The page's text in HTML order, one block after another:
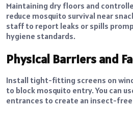
Maintaining dry floors and
reduce mosquito survival near
staff to report leaks or spills
hygiene standards.
Physical Barriers and
Install tight-fitting screens on
to block mosquito entry. You can
entrances to create an insect-free